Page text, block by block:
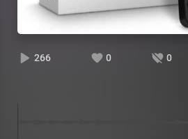
266 0 0